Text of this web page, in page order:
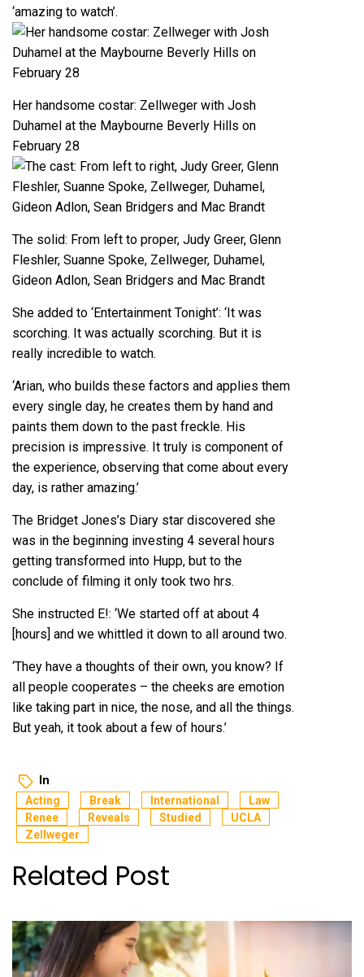
‘amazing to watch’.
Her handsome costar: Zellweger with Josh
Duhamel at the Maybourne Beverly Hills on
February 28
The solid: From left to proper, Judy Greer, Glenn
Fleshler, Suanne Spoke, Zellweger, Duhamel,
Gideon Adlon, Sean Bridgers and Mac Brandt
She added to ‘Entertainment Tonight’: ‘It was
scorching. It was actually scorching. But it is
really incredible to watch.
‘Arian, who builds these factors and applies them
every single day, he creates them by hand and
paints them down to the past freckle. His
precision is impressive. It truly is component of
the experience, observing that come about every
day, is rather amazing.’
The Bridget Jones’s Diary star discovered she
was in the beginning investing 4 several hours
getting transformed into Hupp, but to the
conclude of filming it only took two hrs.
She instructed E!: ‘We started off at about 4
[hours] and we whittled it down to all around two.
‘They have a thoughts of their own, you know? If
all people cooperates – the cheeks are emotion
like taking part in nice, the nose, and all the things.
But yeah, it took about a few of hours.’
In
Acting Break International
Law
Renee
Reveals Studied
UCLA
Zellweger
Related Post